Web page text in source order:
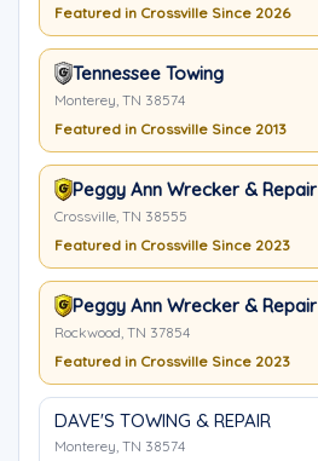
Featured in Crossville Since 2026
Tennessee Towing
Monterey, TN 38574
Featured in Crossville Since 2013
Peggy Ann Wrecker & Repair
Crossville, TN 38555
Featured in Crossville Since 2023
Peggy Ann Wrecker & Repair
Rockwood, TN 37854
Featured in Crossville Since 2023
DAVE'S TOWING & REPAIR
Monterey, TN 38574